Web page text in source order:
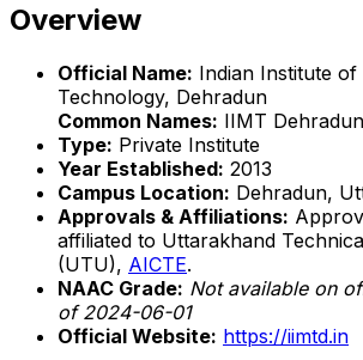
Overview
Official Name: Indian Institute
Technology, Dehradun
Common Names: IIMT Dehradun
Type: Private Institute
Year Established: 2013
Campus Location: Dehradun,
Approvals & Affiliations:
affiliated to Uttarakhand
(UTU), AICTE.
NAAC Grade: Not available on
of 2024-06-01
Official Website: https://iimtd.in